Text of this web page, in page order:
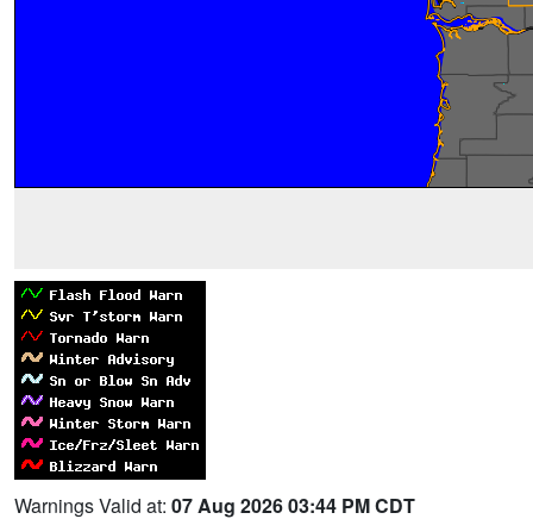
Warnings Valid at: 07 Aug 2026 03:44 PM CDT